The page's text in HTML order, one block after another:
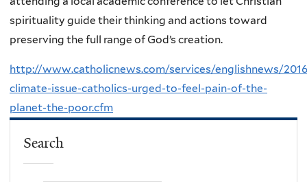
spirituality guide their thinking and actions toward
preserving the full range of God’s creation.
http://www.catholicnews.com/services/englishnews/
climate-issue-catholics-urged-to-feel-pain-of-the-
planet-the-poor.cfm
Search